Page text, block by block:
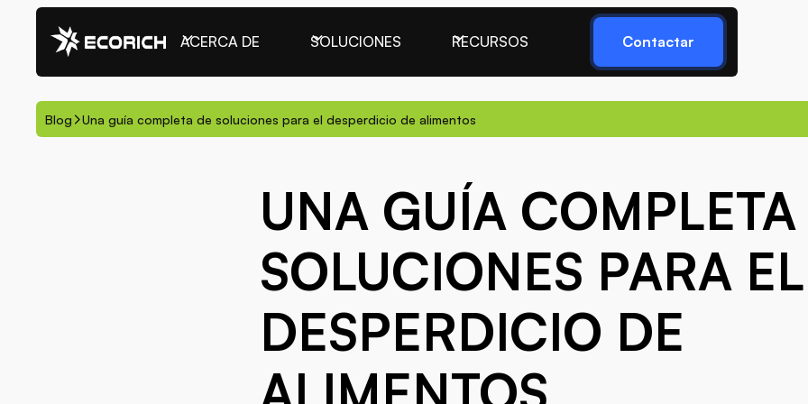
ACERCA DE SOLUCIONES RECURSOS Contactar
Blog Una guía completa de soluciones para el desperdicio de alimentos
UNA GUÍA
SOLUCIONES PARA EL
DESPERDICIO DE